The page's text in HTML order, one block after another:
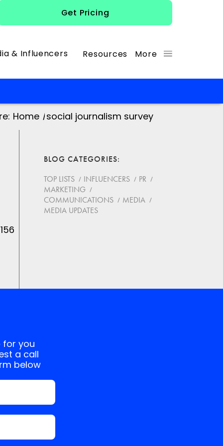
Get Pricing
& Influencers Resources More
Home /social journalism survey
BLOG CATEGORIES
TOP LISTS
INFLUENCERS
PR
MARKETING
COMMUNICATIONS
MEDIA
MEDIA UPDATES
for you
a call
below